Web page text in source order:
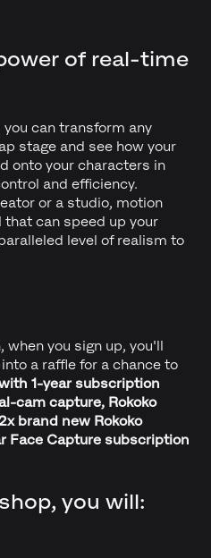
of real-time
can transform any
stage and see how your
onto your characters in
and efficiency.
or a studio, motion
can speed up your
level of realism to
when you sign up, you'll
a raffle for a chance to
1-year subscription
cam capture, Rokoko
brand new Rokoko
Face Capture subscription
you will: